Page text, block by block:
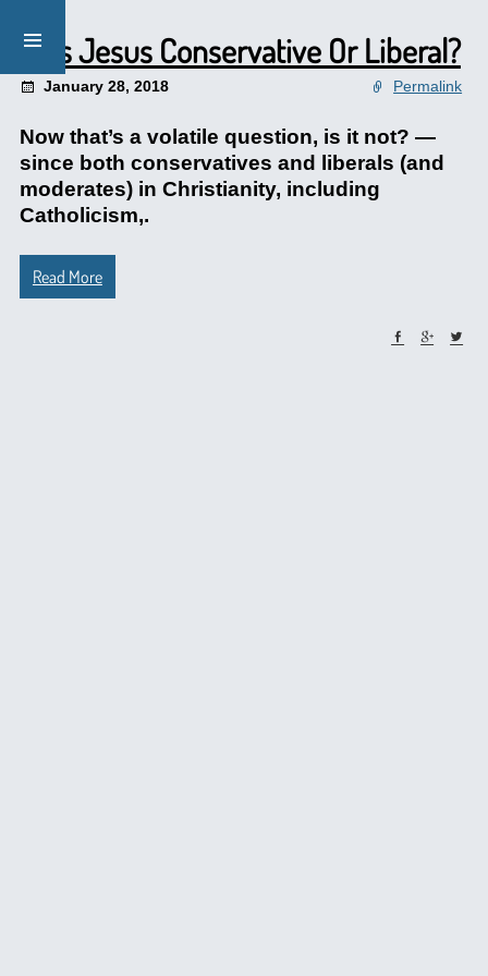
Was Jesus Conservative Or Liberal?
January 28, 2018 Permalink
Now that’s a volatile question, is it not? —
since both conservatives and liberals (and
moderates) in Christianity, including
Catholicism,.
Read More